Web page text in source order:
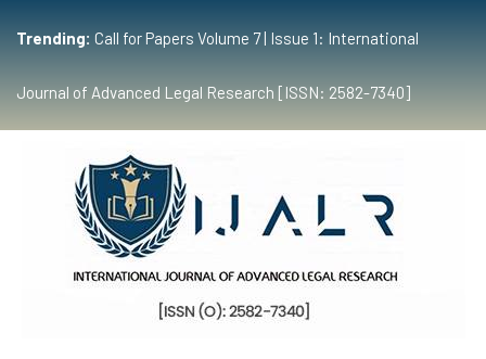
Trending: Call for Papers Volume 7 | Issue 1: International
Journal of Advanced Legal Research [ISSN: 2582-7340]